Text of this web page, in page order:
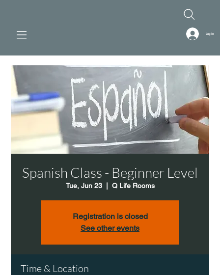
Log In
Spanish Class - Beginner Level
Tue, Jun 23
  |
Q Life Rooms
Registration is closed
See other events
Time & Location